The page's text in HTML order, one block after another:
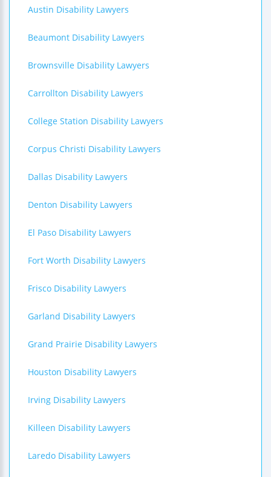
Austin Disability Lawyers
Beaumont Disability Lawyers
Brownsville Disability Lawyers
Carrollton Disability Lawyers
College Station Disability Lawyers
Corpus Christi Disability Lawyers
Dallas Disability Lawyers
Denton Disability Lawyers
El Paso Disability Lawyers
Fort Worth Disability Lawyers
Frisco Disability Lawyers
Garland Disability Lawyers
Grand Prairie Disability Lawyers
Houston Disability Lawyers
Irving Disability Lawyers
Killeen Disability Lawyers
Laredo Disability Lawyers